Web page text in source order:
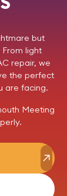
but
light
repair, we
the perfect
are facing.
Meeting